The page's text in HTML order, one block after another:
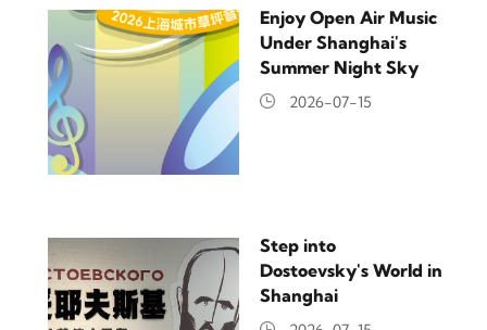
Enjoy Open Air Music
Under Shanghai's
Summer Night Sky
2026-07-15
Step into
Dostoevsky's World in
Shanghai